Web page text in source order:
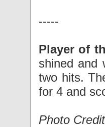
-----
Player of
shined and
two hits.
for 4 and
Photo